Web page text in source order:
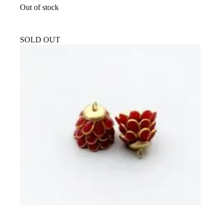
Out of stock
SOLD OUT